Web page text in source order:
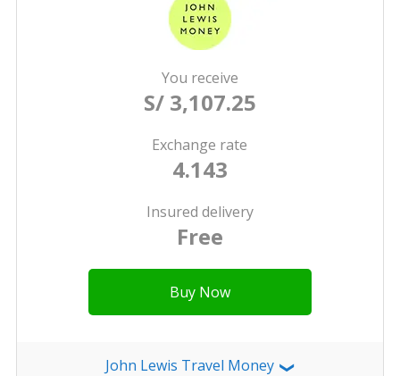
You receive
S/ 3,107.25
Exchange rate
4.143
Insured delivery
Free
Buy Now
John Lewis Travel Money ❯